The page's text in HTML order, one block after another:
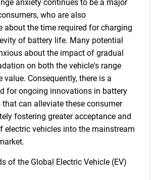
anxiety continues to be a major
who are also
about the time required for charging
of battery life. Many potential
about the impact of gradual
on both the vehicle's range
value. Consequently, there is a
for ongoing innovations in battery
can alleviate these consumer
fostering greater acceptance and
electric vehicles into the mainstream
of the Global Electric Vehicle (EV)